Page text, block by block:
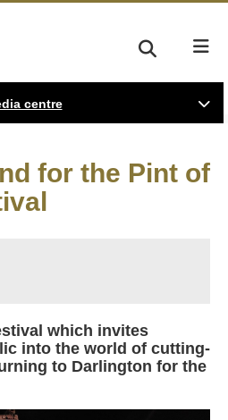
centre
for the Pint of
which invites
into the world of cutting-
to Darlington for the